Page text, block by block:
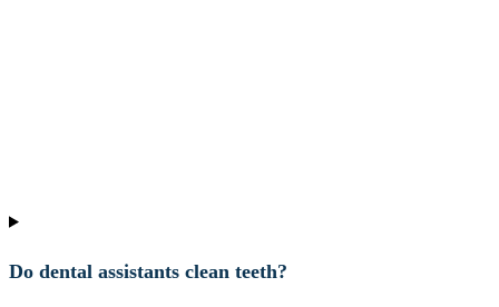
Do dental assistants clean teeth?